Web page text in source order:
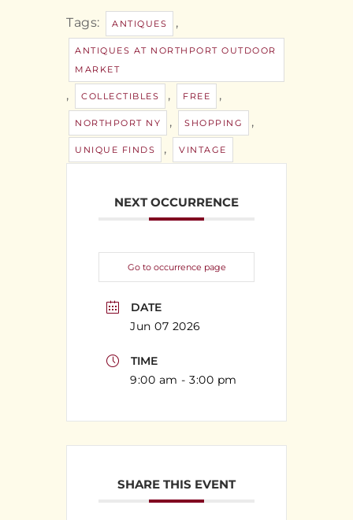
Tags: ANTIQUES ,
ANTIQUES AT NORTHPORT OUTDOOR
MARKET
, COLLECTIBLES , FREE ,
NORTHPORT NY , SHOPPING ,
UNIQUE FINDS , VINTAGE
NEXT OCCURRENCE
Go to occurrence page
DATE
Jun 07 2026
TIME
9:00 am - 3:00 pm
SHARE THIS EVENT